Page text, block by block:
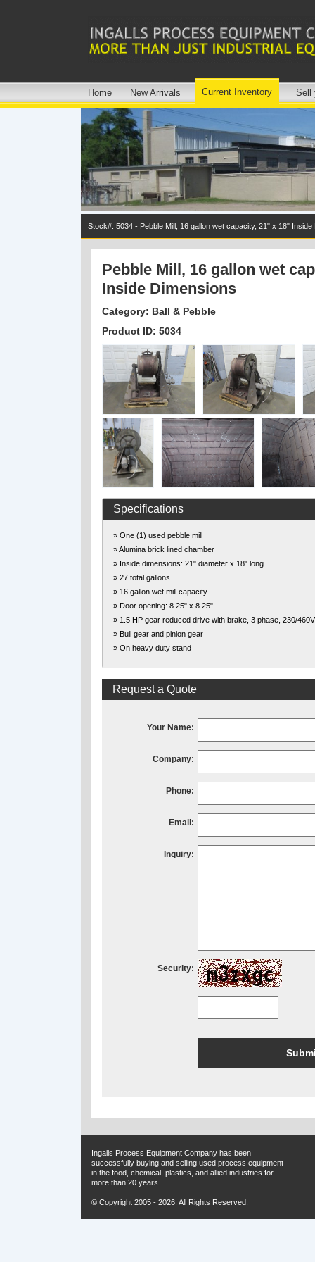
Home New Arrivals Current Inventory Sell
Stock#: 5034 - Pebble Mill, 16 gallon wet capacity, 21" x 18" Inside
Pebble Mill, 16 gallon wet
Inside Dimensions
Category: Ball & Pebble
Product ID: 5034
Specifications
» One (1) used pebble mill
» Alumina brick lined chamber
» Inside dimensions: 21" diameter x 18" long
» 27 total gallons
» 16 gallon wet mill capacity
» Door opening: 8.25" x 8.25"
» 1.5 HP gear reduced drive with brake, 3 phase, 230/460V
» Bull gear and pinion gear
» On heavy duty stand
Request a Quote
Your Name:
Company:
Phone:
Email:
Inquiry:
Security:
Ingalls Process Equipment Company has been
successfully buying and selling used process equipment
in the food, chemical, plastics, and allied industries for
more than 20 years.
© Copyright 2005 - 2026. All Rights Reserved.